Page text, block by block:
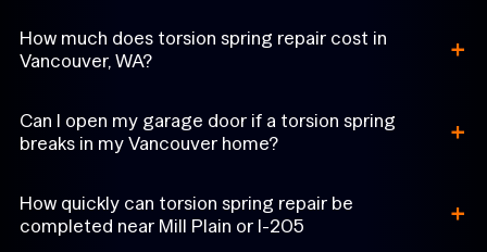
How much does torsion spring repair cost in
Vancouver, WA?
+
Can I open my garage door if a torsion spring
breaks in my Vancouver home?
+
How quickly can torsion spring repair be
completed near Mill Plain or I-205
+